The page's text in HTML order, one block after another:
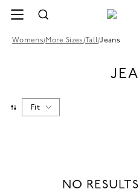
Womens/More Sizes /Tall/Jeans
Fit
NO